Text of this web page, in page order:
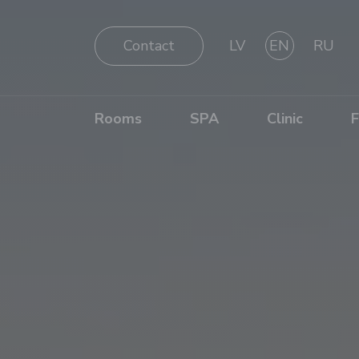
Contact LV EN RU
Rooms SPA Clinic